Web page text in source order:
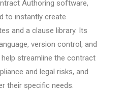
Authoring software,
to instantly create
and a clause library. Its
version control, and
streamline the contract
and legal risks, and
their specific needs.